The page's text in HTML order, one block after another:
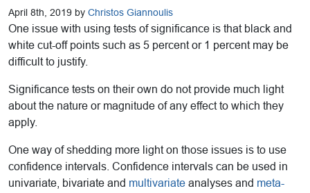
April 8th, 2019 by Christos Giannoulis
One issue with using tests of significance is that black and
white cut-off points such as 5 percent or 1 percent may be
difficult to justify.
Significance tests on their own do not provide much light
about the nature or magnitude of any effect to which they
apply.
One way of shedding more light on those issues is to use
confidence intervals. Confidence intervals can be used in
univariate, bivariate and multivariate analyses and meta-